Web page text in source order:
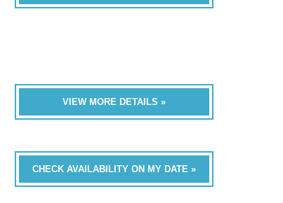
VIEW MORE DETAILS »
CHECK AVAILABILITY ON MY DATE »